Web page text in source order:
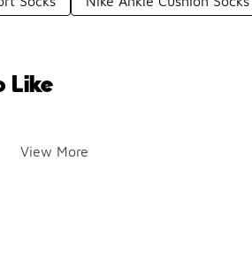
Like
View More